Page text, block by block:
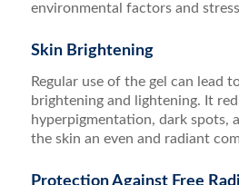
environmental factors and
Skin Brightening
Regular use of the gel can lead
brightening and lightening. It
hyperpigmentation, dark spots,
the skin an even and radiant
Protection Against Free